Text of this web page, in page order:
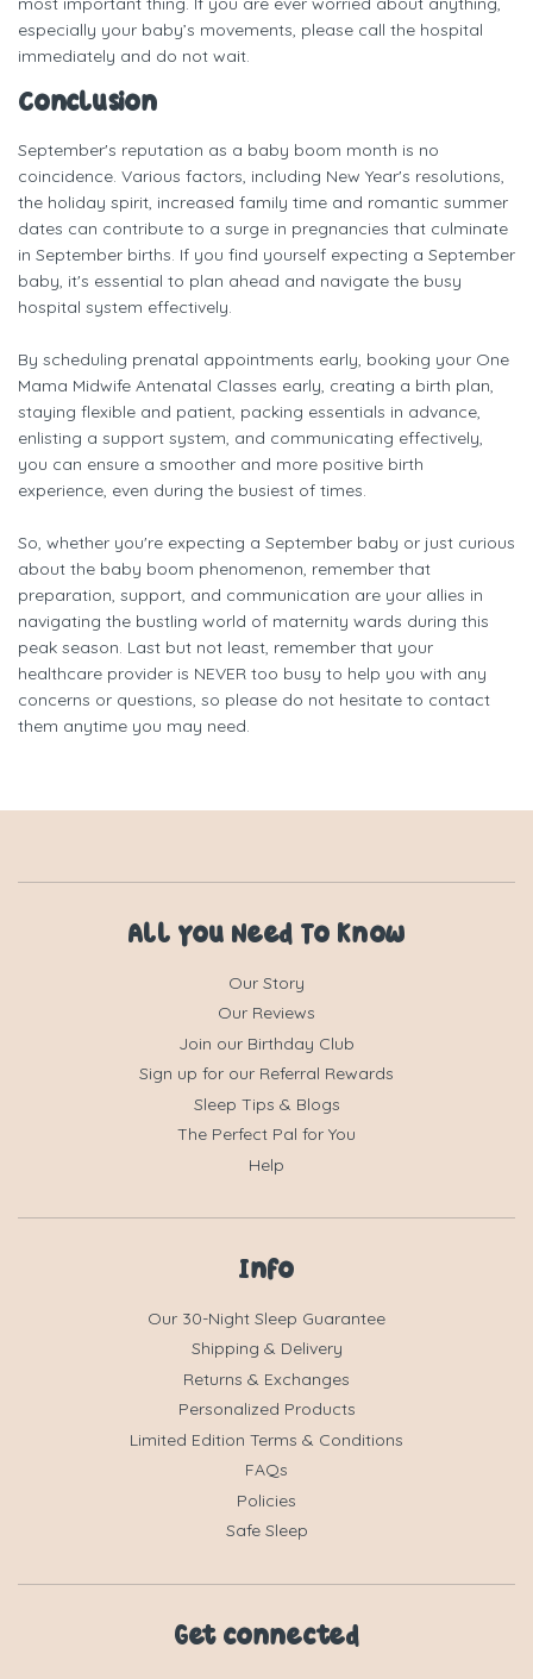
especially your baby’s movements, please call the hospital
immediately and do not wait.
Conclusion
September's reputation as a baby boom month is no
coincidence. Various factors, including New Year's resolutions,
the holiday spirit, increased family time and romantic summer
dates can contribute to a surge in pregnancies that culminate
in September births. If you find yourself expecting a September
baby, it's essential to plan ahead and navigate the busy
hospital system effectively.
By scheduling prenatal appointments early, booking your One
Mama Midwife Antenatal Classes early, creating a birth plan,
staying flexible and patient, packing essentials in advance,
enlisting a support system, and communicating effectively,
you can ensure a smoother and more positive birth
experience, even during the busiest of times.
So, whether you're expecting a September baby or just curious
about the baby boom phenomenon, remember that
preparation, support, and communication are your allies in
navigating the bustling world of maternity wards during this
peak season. Last but not least, remember that your
healthcare provider is NEVER too busy to help you with any
concerns or questions, so please do not hesitate to contact
them anytime you may need.
All You Need To Know
Our Story
Our Reviews
Join our Birthday Club
Sign up for our Referral Rewards
Sleep Tips & Blogs
The Perfect Pal for You
Help
Info
Our 30-Night Sleep Guarantee
Shipping & Delivery
Returns & Exchanges
Personalized Products
Limited Edition Terms & Conditions
FAQs
Policies
Safe Sleep
Get connected